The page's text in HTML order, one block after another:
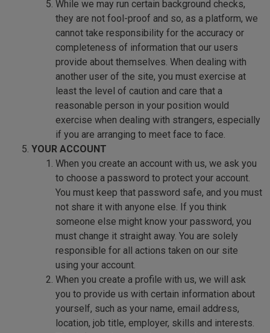
While we may run certain background checks,
they are not fool-proof and so, as a platform, we
cannot take responsibility for the accuracy or
completeness of information that our users
provide about themselves. When dealing with
another user of the site, you must exercise at
least the level of caution and care that a
reasonable person in your position would
exercise when dealing with strangers, especially
if you are arranging to meet face to face.
YOUR ACCOUNT
When you create an account with us, we ask you
to choose a password to protect your account.
You must keep that password safe, and you must
not share it with anyone else. If you think
someone else might know your password, you
must change it straight away. You are solely
responsible for all actions taken on our site
using your account.
When you create a profile with us, we will ask
you to provide us with certain information about
yourself, such as your name, email address,
location, job title, employer, skills and interests.